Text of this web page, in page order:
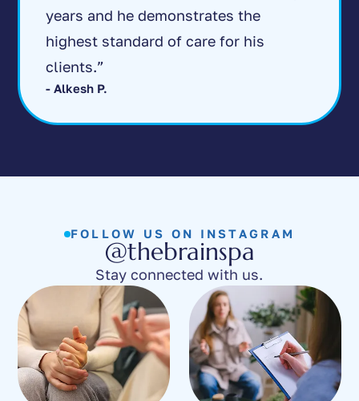
years and he demonstrates the
highest standard of care for his
clients.”
- Alkesh P.
FOLLOW US ON INSTAGRAM
@thebrainspa
Stay connected with us.